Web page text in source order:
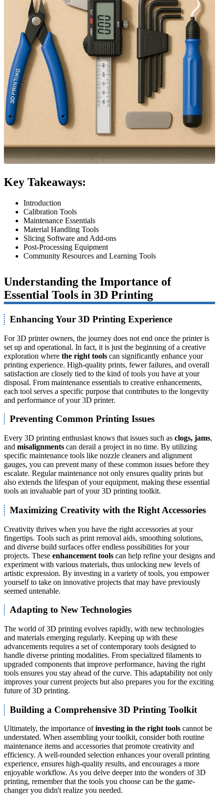
Key Takeaways:
Introduction
Calibration Tools
Maintenance Essentials
Material Handling Tools
Slicing Software and Add-ons
Post-Processing Equipment
Community Resources and Learning Tools
Understanding the Importance of
Essential Tools in 3D Printing
Enhancing Your 3D Printing Experience
For 3D printer owners, the journey does not end once the printer is
set up and operational. In fact, it is just the beginning of a creative
exploration where the right tools can significantly enhance your
printing experience. High-quality prints, fewer failures, and overall
satisfaction are closely tied to the kind of tools you have at your
disposal. From maintenance essentials to creative enhancements,
each tool serves a specific purpose that contributes to the longevity
and performance of your 3D printer.
Preventing Common Printing Issues
Every 3D printing enthusiast knows that issues such as clogs, jams,
and misalignments can derail a project in no time. By utilizing
specific maintenance tools like nozzle cleaners and alignment
gauges, you can prevent many of these common issues before they
escalate. Regular maintenance not only ensures quality prints but
also extends the lifespan of your equipment, making these essential
tools an invaluable part of your 3D printing toolkit.
Maximizing Creativity with the Right Accessories
Creativity thrives when you have the right accessories at your
fingertips. Tools such as print removal aids, smoothing solutions,
and diverse build surfaces offer endless possibilities for your
projects. These enhancement tools can help refine your designs and
experiment with various materials, thus unlocking new levels of
artistic expression. By investing in a variety of tools, you empower
yourself to take on innovative projects that may have previously
seemed untenable.
Adapting to New Technologies
The world of 3D printing evolves rapidly, with new technologies
and materials emerging regularly. Keeping up with these
advancements requires a set of contemporary tools designed to
handle diverse printing modalities. From specialized filaments to
upgraded components that improve performance, having the right
tools ensures you stay ahead of the curve. This adaptability not only
improves your current projects but also prepares you for the exciting
future of 3D printing.
Building a Comprehensive 3D Printing Toolkit
Ultimately, the importance ofinvesting in the right tools cannot be
understated. When assembling your toolkit, consider both routine
maintenance items and accessories that promote creativity and
efficiency. A well-rounded selection enhances your overall printing
experience, ensures high-quality results, and encourages a more
enjoyable workflow. As you delve deeper into the wonders of 3D
printing, remember that the tools you choose can be the game-
changer you didn't realize you needed.